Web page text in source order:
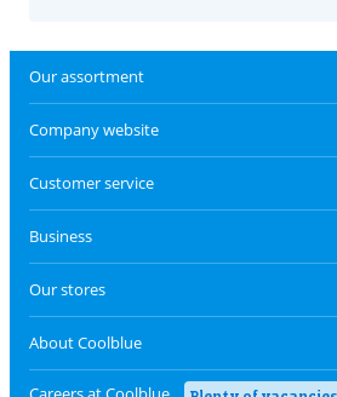
Our assortment
Company website
Customer service
Business
Our stores
About Coolblue